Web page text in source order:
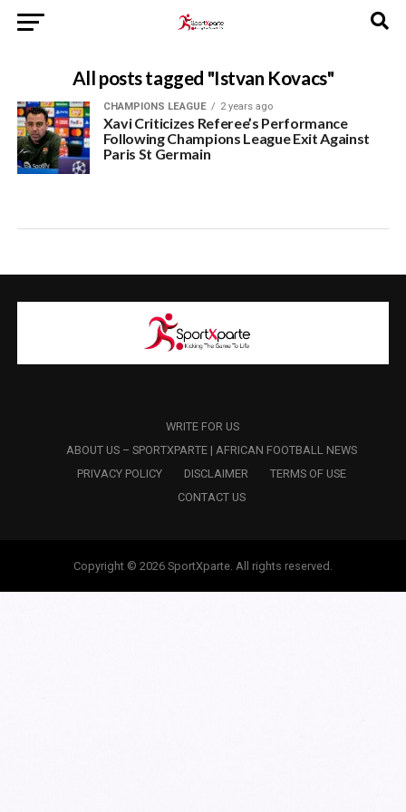
All posts tagged "Istvan Kovacs"
CHAMPIONS LEAGUE 2 years ago
Xavi Criticizes Referee’s Performance
Following Champions League Exit Against
Paris St Germain
WRITE FOR US
ABOUT US – SPORTXPARTE | AFRICAN FOOTBALL NEWS
PRIVACY POLICY
DISCLAIMER
TERMS OF USE
CONTACT US
Copyright © 2026 SportXparte. All rights reserved.